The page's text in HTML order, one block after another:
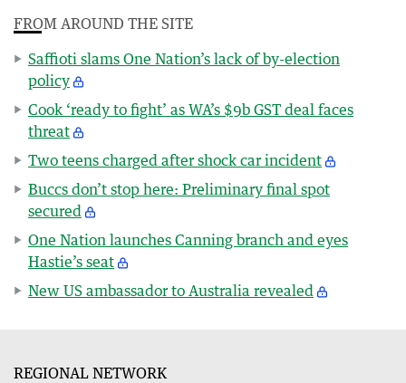
FROM AROUND THE SITE
Saffioti slams One Nation’s lack of by-election
policy
Cook ‘ready to fight’ as WA’s $9b GST deal faces
threat
Two teens charged after shock car incident
Buccs don’t stop here: Preliminary final spot
secured
One Nation launches Canning branch and eyes
Hastie’s seat
New US ambassador to Australia revealed
REGIONAL NETWORK